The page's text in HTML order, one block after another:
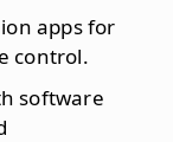
apps for
control.
software